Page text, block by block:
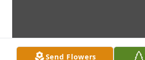
Send Flowers